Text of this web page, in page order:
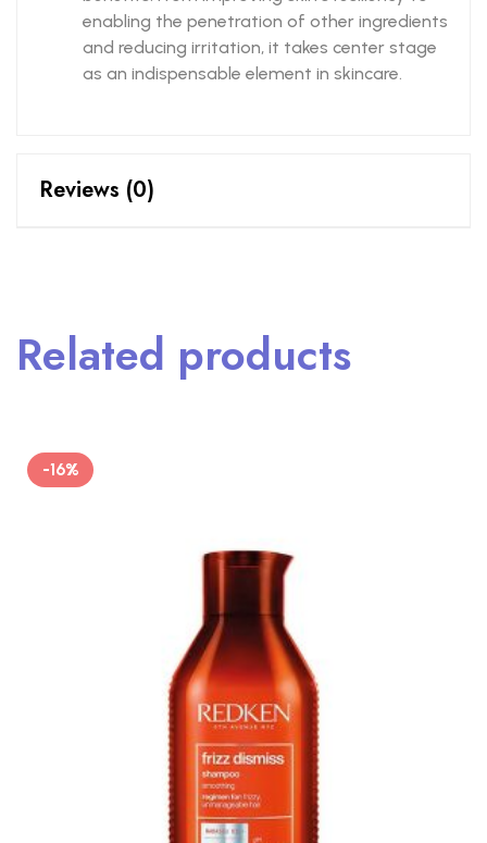
enabling the penetration of other ingredients
and reducing irritation, it takes center stage
as an indispensable element in skincare.
Reviews (0)
Related products
-16%